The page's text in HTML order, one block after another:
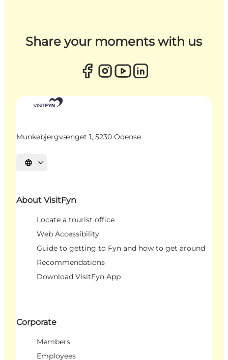
Share your moments with us
Munkebjergvænget 1, 5230 Odense
Select language
About VisitFyn
Locate a tourist office
Web Accessibility
Guide to getting to Fyn and how to get around
Recommendations
Download VisitFyn App
Corporate
Members
Employees